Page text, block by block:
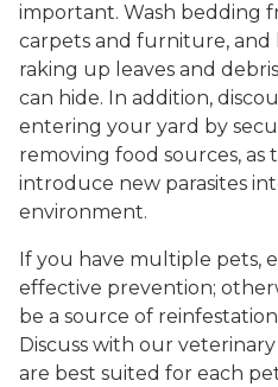
important. Wash bedding
carpets and furniture,
raking up leaves and
can hide. In addition,
entering your yard by
removing food sources, as
introduce new parasites
environment.
If you have multiple pets,
effective prevention;
be a source of
Discuss with our
are best suited for each